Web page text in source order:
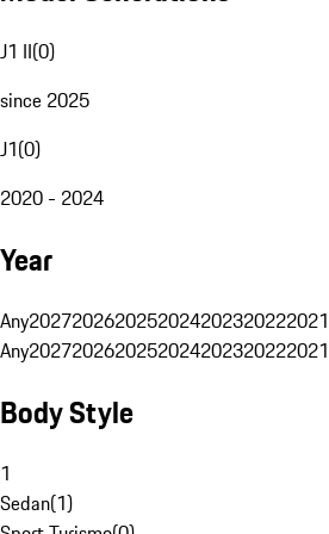
J1 II(0)
since 2025
J1(0)
2020 - 2024
Year
Any2027202620252024202320222021
Any2027202620252024202320222021
Body Style
1
Sedan(1)